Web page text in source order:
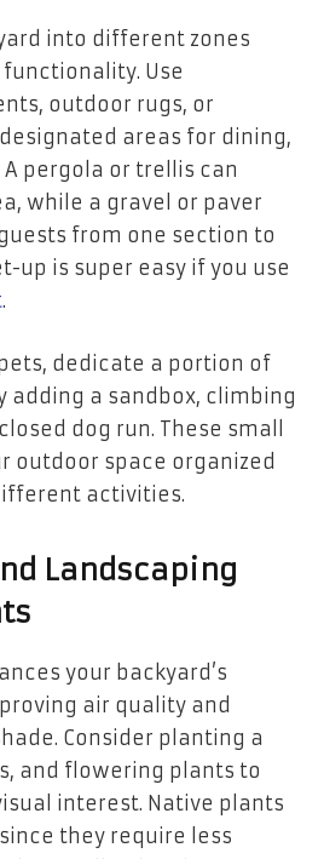
into different zones
Use
outdoor rugs, or
areas for dining,
A pergola or trellis can
while a gravel or paver
from one section to
up is super easy if you use
.
dedicate a portion of
adding a sandbox, climbing
dog run. These small
outdoor space organized
activities.
Landscaping
your backyard’s
air quality and
Consider planting a
and flowering plants to
interest. Native plants
they require less